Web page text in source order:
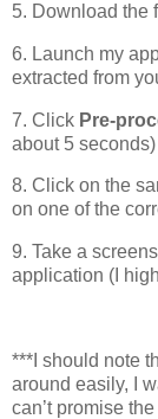
5. Download the
6. Launch my
extracted from
7. Click Pre-
about 5 seconds)
8. Click on the
on one of the
9. Take a
application (I
***I should note
around easily, I
can’t promise